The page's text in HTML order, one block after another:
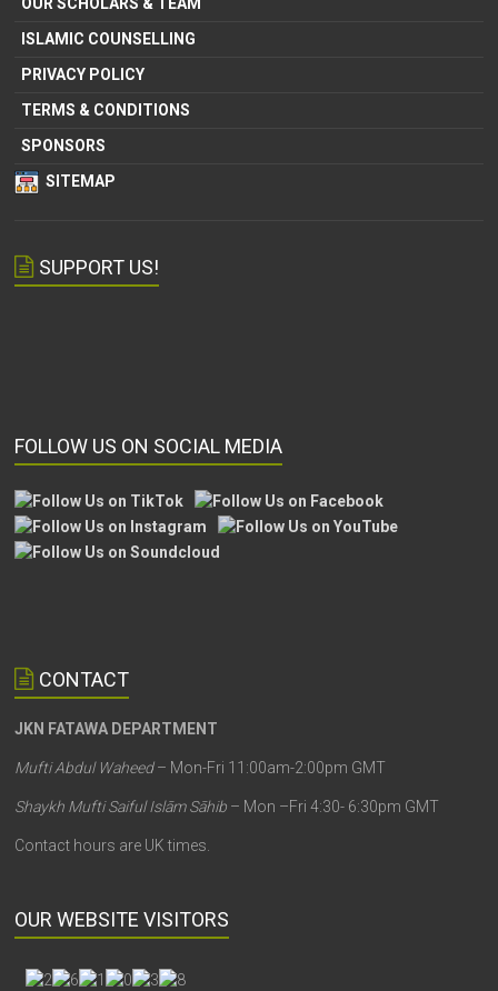
ISLAMIC COUNSELLING
PRIVACY POLICY
TERMS & CONDITIONS
SPONSORS
SITEMAP
SUPPORT US!
FOLLOW US ON SOCIAL MEDIA
CONTACT
JKN FATAWA DEPARTMENT
Mufti Abdul Waheed– Mon-Fri 11:00am-2:00pm GMT
Shaykh Mufti Saiful Islām Sāhib – Mon –Fri 4:30- 6:30pm GMT
Contact hours are UK times.
OUR WEBSITE VISITORS